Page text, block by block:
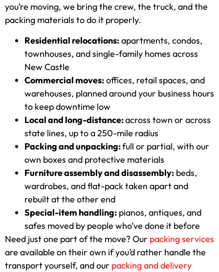
you’re moving, we bring the crew, the truck, and the
packing materials to do it properly.
Residential relocations:apartments, condos,
townhouses, and single-family homes across
New Castle
Commercial moves:offices, retail spaces, and
warehouses, planned around your business hours
to keep downtime low
Local and long-distance:across town or across
state lines, up to a 250-mile radius
Packing and unpacking:full or partial, with our
own boxes and protective materials
Furniture assembly and disassembly: beds,
wardrobes, and flat-pack taken apart and
rebuilt at the other end
Special-item handling: pianos, antiques, and
safes moved by people who’ve done it before
Need just one part of the move? Our packing services
are available on their own if you’d rather handle the
transport yourself, and our packing and delivery